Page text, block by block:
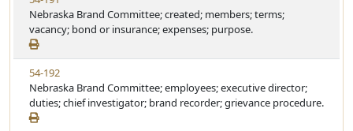
t
e
t
a
t
u
t
e
i
e
w
S
t
a
t
u
Nebraska Brand Committee; created; members; terms;
vacancy; bond or insurance; expenses; purpose.
V
i
e
w
54-192
Nebraska Brand Committee; employees; executive director;
duties; chief investigator; brand recorder; grievance procedure.